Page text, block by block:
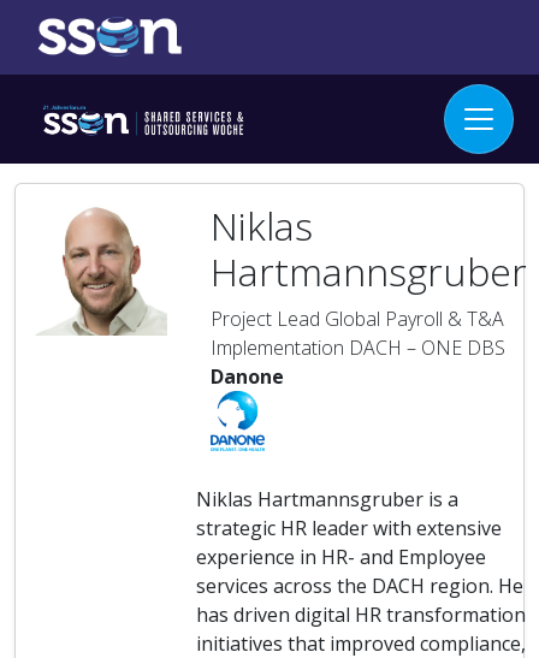
Niklas
Hartmannsgruber
Project Lead Global Payroll & T&A
Implementation DACH – ONE DBS
Danone
Niklas Hartmannsgruber is a
strategic HR leader with extensive
experience in HR- and Employee
services across the DACH region. He
has driven digital HR transformation
initiatives that improved compliance,